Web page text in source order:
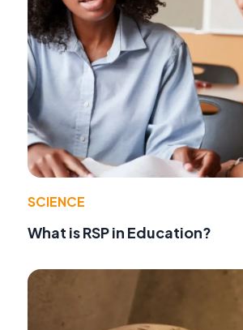
SCIENCE
What is RSP in Education?